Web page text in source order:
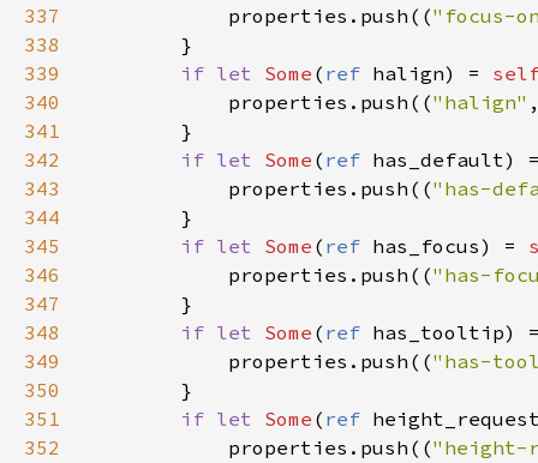
337
338
339
340
341
342
343
344
345
346
347
348
349
350
351
352
properties . push (("focus-
        }
if let Some ( ref halign) =
properties . push (("halign"
        }
if let Some ( ref has_default)
properties . push (("has-
        }
if let Some ( ref has_focus) =
properties . push (("has-
        }
if let Some ( ref has_tooltip)
properties . push (("has-
        }
if let Some ( ref
properties . push (("height-